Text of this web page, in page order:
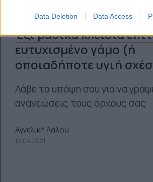
Data Deletion Data Access
Έξι βασικά κλειδιά
ευτυχισμένο γάμο (ή
οποιαδήποτε υγιή
Λάβε τα υπόψη σου για να
ανανεώσεις τους όρκους σας
Αγγελική Λάλου
10.04.2021